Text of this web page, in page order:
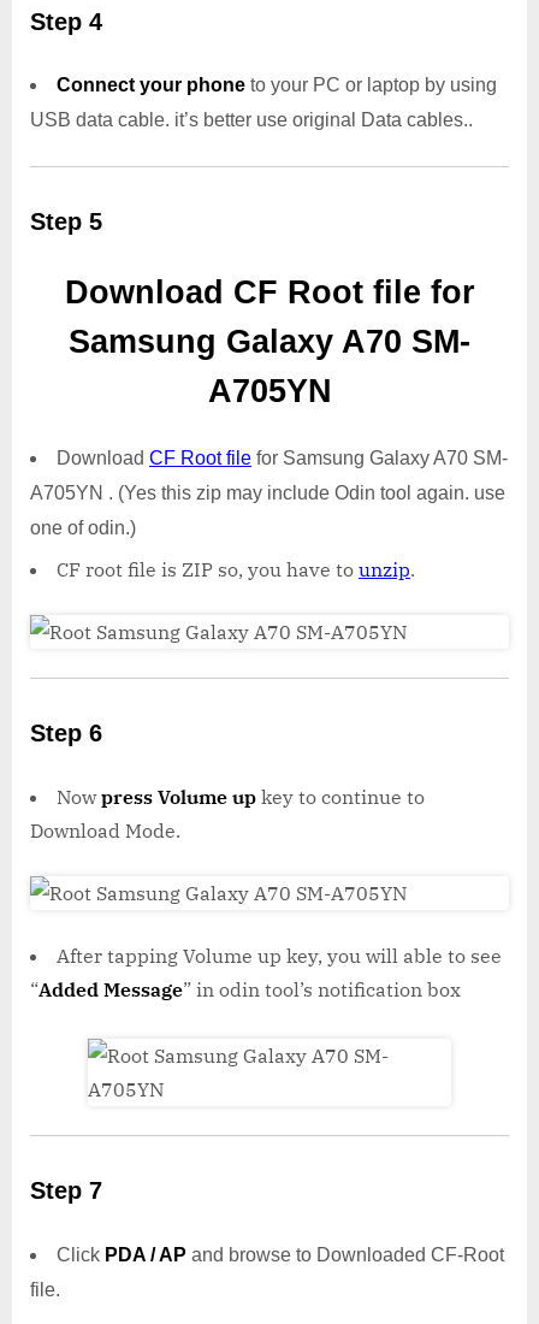
Step 4
Connect your phone to your PC or laptop by using
USB data cable. it’s better use original Data cables..
Step 5
Download CF Root file for
Samsung Galaxy A70 SM-
A705YN
Download CF Root file for Samsung Galaxy A70 SM-
A705YN . (Yes this zip may include Odin tool again. use
one of odin.)
CF root file is ZIP so, you have to unzip.
Step 6
Nowpress Volume up key to continue to
Download Mode.
After tapping Volume up key, you will able to see
“Added Message” in odin tool’s notification box
Step 7
Click PDA / AP and browse to Downloaded CF-Root
file.